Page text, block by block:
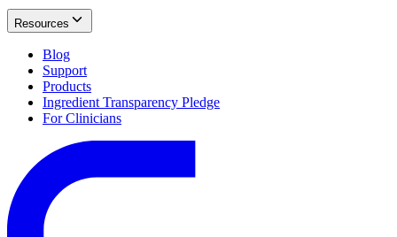
Resources
Blog
Support
Products
Ingredient Transparency Pledge
For Clinicians